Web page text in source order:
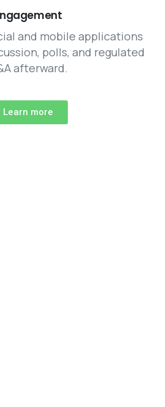
and mobile applications
polls, and regulated
afterward.
Learn more